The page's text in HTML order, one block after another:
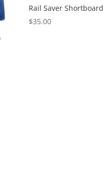
Rail Saver Shortboard
$35.00